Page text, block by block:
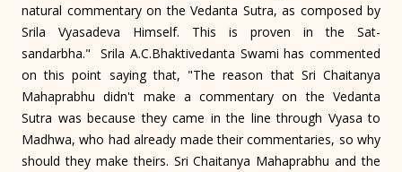
natural commentary on the Vedanta Sutra, as composed by
Srila Vyasadeva Himself. This is proven in the Sat-
sandarbha." Srila A.C.Bhaktivedanta Swami has commented
on this point saying that, "The reason that Sri Chaitanya
Mahaprabhu didn't make a commentary on the Vedanta
Sutra was because they came in the line through Vyasa to
Madhwa, who had already made their commentaries, so why
should they make theirs. Sri Chaitanya Mahaprabhu and the